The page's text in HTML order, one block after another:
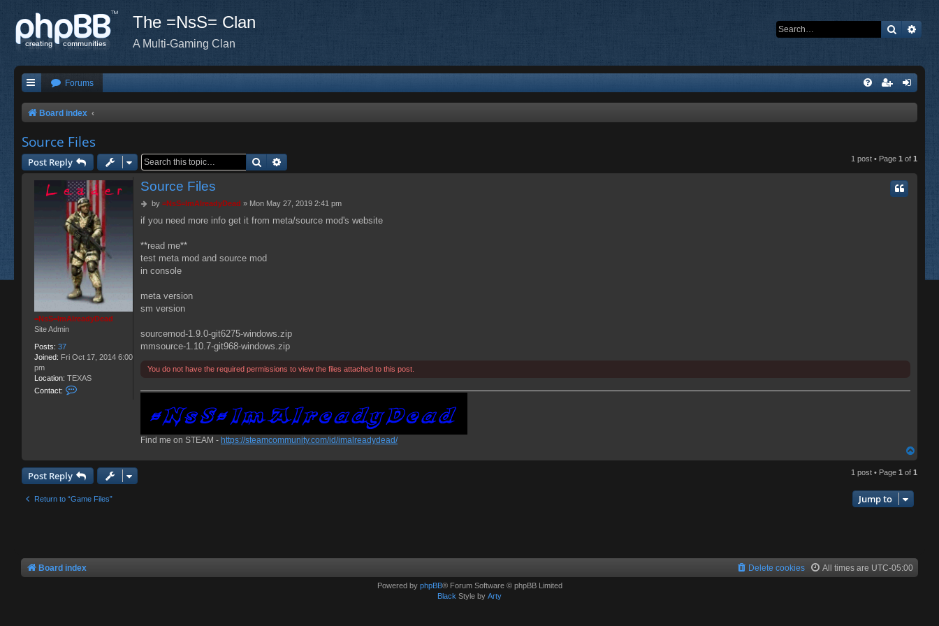
The =NsS= Clan
A Multi-Gaming Clan
Search
Forums
Board index
Source Files
Post Reply Search 1 post • Page 1 of 1
=NsS=ImAlreadyDead
Site Admin
Posts: 37
Joined: Fri Oct 17, 2014 6:00
pm
Location: TEXAS
Contact:
=
N
=
e
a
Source Files
P
s
by =NsS=ImAlreadyDead » Mon May 27, 2019 2:41 pm
if you need more info get it from meta/source mod's website
**read me**
test meta mod and source mod
in console
meta version
sm version
sourcemod-1.9.0-git6275-windows.zip
mmsource-1.10.7-git968-windows.zip
You do not have the required permissions to view the files attached to this post.
Find me on STEAM - https://steamcommunity.com/id/imalreadydead/
p
Post Reply 1 post • Page 1 of 1
Return to “Game Files” Jump to
Board index All times are UTC-05:00
Delete cookies
Powered by phpBB® Forum Software © phpBB Limited
Black Style by Arty